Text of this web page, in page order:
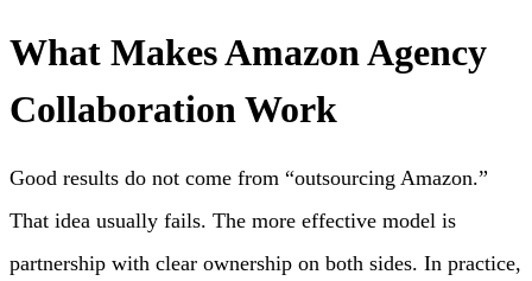
What Makes Amazon Agency
Collaboration Work
Good results do not come from “outsourcing Amazon.”
That idea usually fails. The more effective model is
partnership with clear ownership on both sides. In practice,